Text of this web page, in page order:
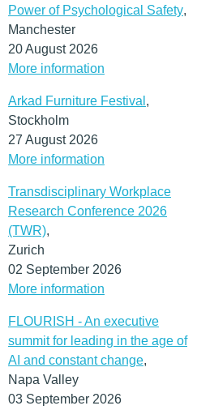
Power of Psychological Safety,
Manchester
20 August 2026
More information
Arkad Furniture Festival ,
Stockholm
27 August 2026
More information
Transdisciplinary Workplace
Research Conference 2026
(TWR),
Zurich
02 September 2026
More information
FLOURISH - An executive
summit for leading in the age of
AI and constant change,
Napa Valley
03 September 2026